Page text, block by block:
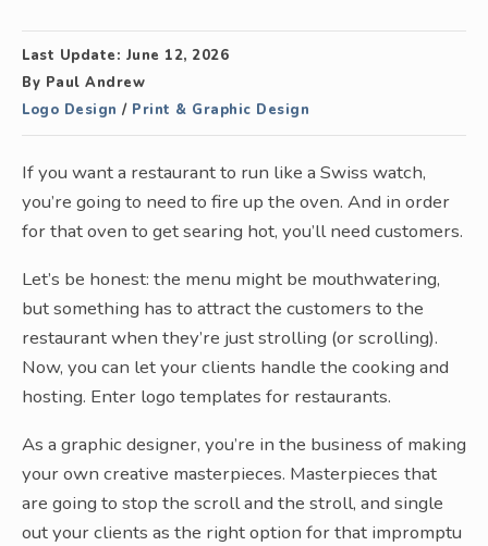
Last Update: June 12, 2026
By Paul Andrew
Logo Design / Print & Graphic Design
If you want a restaurant to run like a Swiss watch,
you’re going to need to fire up the oven. And in order
for that oven to get searing hot, you’ll need customers.
Let’s be honest: the menu might be mouthwatering,
but something has to attract the customers to the
restaurant when they’re just strolling (or scrolling).
Now, you can let your clients handle the cooking and
hosting. Enter logo templates for restaurants.
As a graphic designer, you’re in the business of making
your own creative masterpieces. Masterpieces that
are going to stop the scroll and the stroll, and single
out your clients as the right option for that impromptu